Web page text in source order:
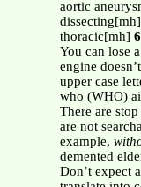
aortic
thoracic[mh]
You can lose
engine
upper case
who (WHO)
There are
are not
example,
demented
Don’t expect